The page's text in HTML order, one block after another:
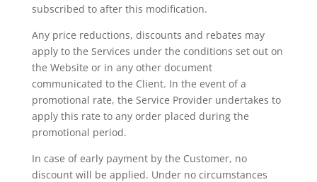
subscribed to after this modification.
Any price reductions, discounts and rebates may
apply to the Services under the conditions set out on
the Website or in any other document
communicated to the Client. In the event of a
promotional rate, the Service Provider undertakes to
apply this rate to any order placed during the
promotional period.
In case of early payment by the Customer, no
discount will be applied. Under no circumstances